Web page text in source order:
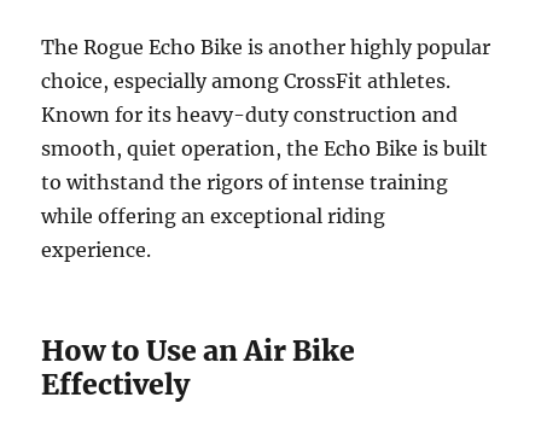
The Rogue Echo Bike is another highly popular
choice, especially among CrossFit athletes.
Known for its heavy-duty construction and
smooth, quiet operation, the Echo Bike is built
to withstand the rigors of intense training
while offering an exceptional riding
experience.
How to Use an Air Bike
Effectively